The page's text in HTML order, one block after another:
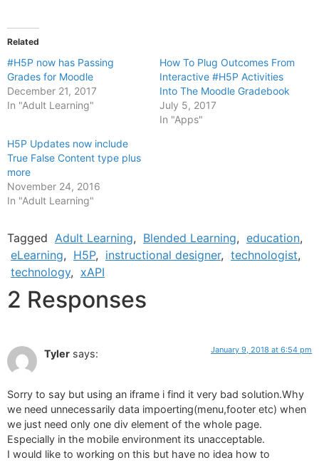
Related
#H5P now has Passing
Grades for Moodle
December 21, 2017
In "Adult Learning"
How To Plug Outcomes From
Interactive #H5P Activities
Into The Moodle Gradebook
July 5, 2017
In "Apps"
H5P Updates now include
True False Content type plus
more
November 24, 2016
In "Adult Learning"
Tagged Adult Learning, Blended Learning, education,
eLearning, H5P, instructional designer, technologist,
technology, xAPI
2 Responses
Tyler says: January 9, 2018 at 6:54 pm
Sorry to say but using an iframe i find it very bad solution.Why
we need unnecessarily data impoerting(menu,footer etc) when
we just need only one div element of the whole page.
Especially in the mobile environment its unacceptable.
I would like to working on this but have no idea how to